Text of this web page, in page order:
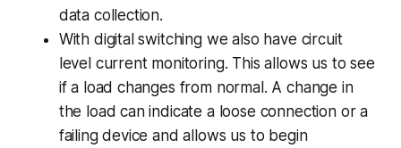
data collection.
With digital switching we also have circuit
level current monitoring. This allows us to see
if a load changes from normal. A change in
the load can indicate a loose connection or a
failing device and allows us to begin